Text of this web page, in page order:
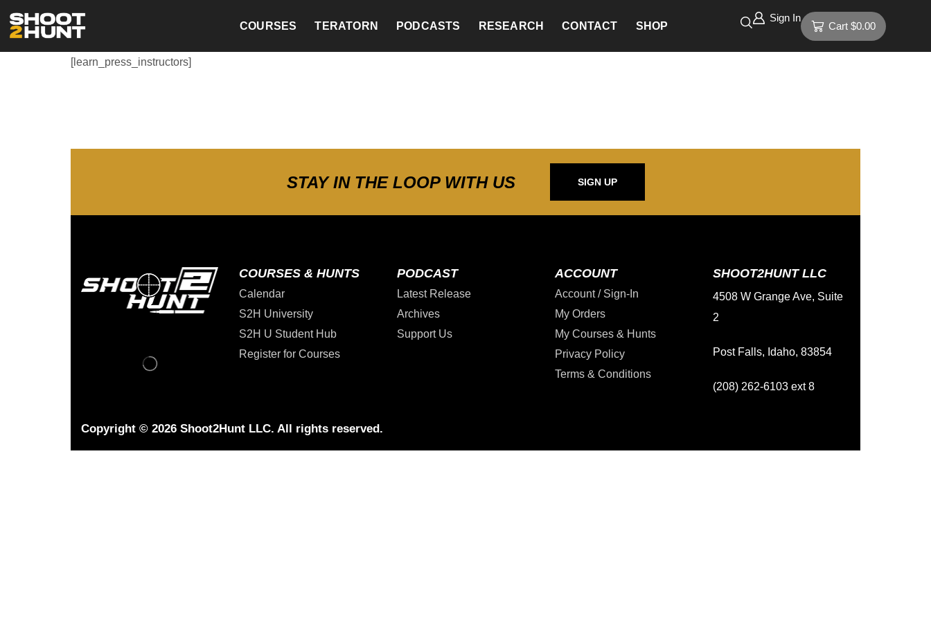
COURSES TERATORN PODCASTS RESEARCH CONTACT SHOP
Sign In
Cart$0.00
[learn_press_instructors]
STAY IN THE LOOP WITH US SIGN UP
COURSES & HUNTS
Calendar
S2H University
S2H U Student Hub
Register for Courses
PODCAST
Latest Release
Archives
Support Us
ACCOUNT
Account / Sign-In
My Orders
My Courses & Hunts
Privacy Policy
Terms & Conditions
SHOOT2HUNT LLC
4508 W Grange Ave, Suite
2
Post Falls, Idaho, 83854
(208) 262-6103 ext 8
Copyright © 2026 Shoot2Hunt LLC. All rights reserved.